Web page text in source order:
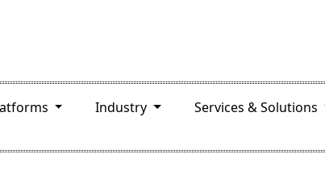
Industry Services & Solutions